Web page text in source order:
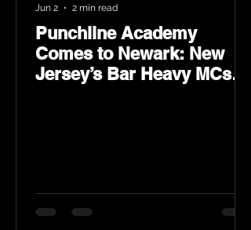
Punchline Academy
Comes to Newark: New
Jersey’s Bar Heavy MCs
Jun 2
2 min read